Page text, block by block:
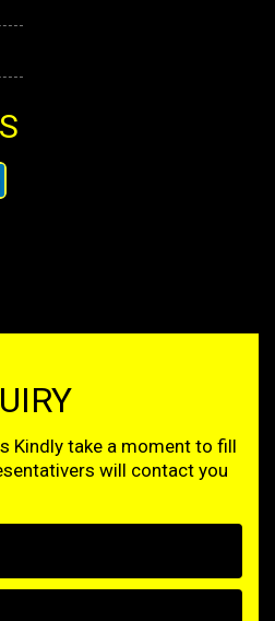
Kindly take a moment to fill
will contact you